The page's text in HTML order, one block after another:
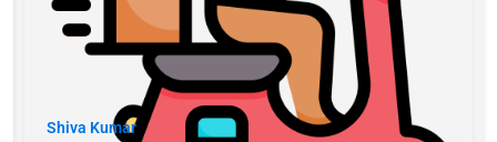
Shiva Kumar